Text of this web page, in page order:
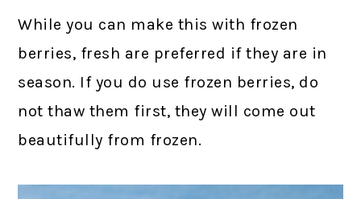
While you can make this with frozen
berries, fresh are preferred if they are in
season. If you do use frozen berries, do
not thaw them first, they will come out
beautifully from frozen.